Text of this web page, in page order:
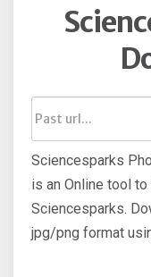
Sciencesparks
is an Online tool
Sciencesparks.
jpg/png format